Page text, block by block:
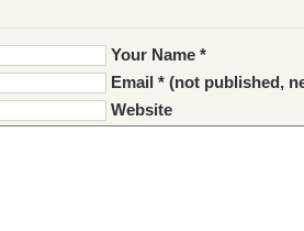
Your Name *
Email * (not published,
Website